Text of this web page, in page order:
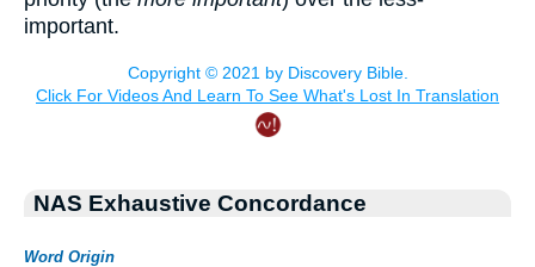
important.
NAS Exhaustive Concordance
Word Origin